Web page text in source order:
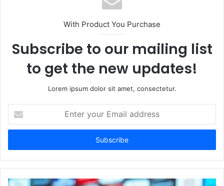
With Product You Purchase
Subscribe to our mailing list
to get the new updates!
Lorem ipsum dolor sit amet, consectetur.
your
Email